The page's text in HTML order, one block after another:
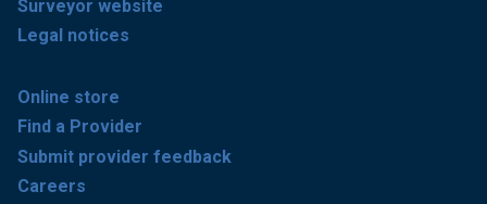
Surveyor website
Legal notices
Online store
Find a Provider
Submit provider feedback
Careers